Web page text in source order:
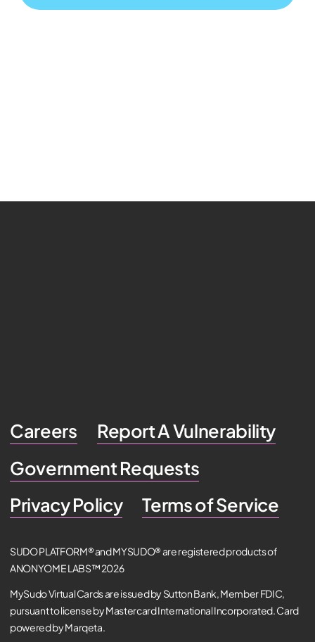
Careers
Report A Vulnerability
Government Requests
Privacy Policy
Terms of Service
SUDO PLATFORM® and MYSUDO® are registered products of
ANONYOME LABS™ 2026
MySudo Virtual Cards are issued by Sutton Bank, Member FDIC,
pursuant to license by Mastercard International Incorporated. Card
powered by Marqeta.